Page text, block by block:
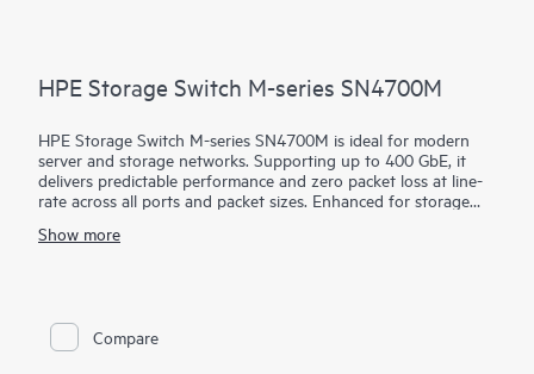
HPE Storage Switch M-series SN4700M
HPE Storage Switch M-series SN4700M is ideal for modern
server and storage networks. Supporting up to 400 GbE, it
delivers predictable performance and zero packet loss at line-
rate across all ports and packet sizes. Enhanced for storage
performance with attractive economics and outstanding return
secondary storage, providing consistently fair, fast, low-latency
connectivity even under heavy workloads or a mix of different
Show more
Compare